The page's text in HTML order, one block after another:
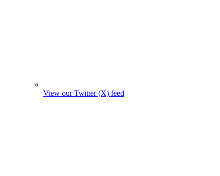
View our Twitter (X) feed